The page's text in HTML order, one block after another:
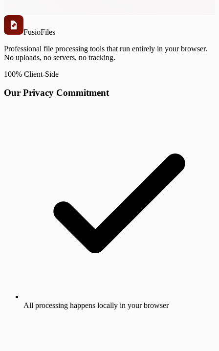
FusioFiles
Professional file processing tools that run entirely in your browser.
No uploads, no servers, no tracking.
100% Client-Side
Our Privacy Commitment
All processing happens locally in your browser